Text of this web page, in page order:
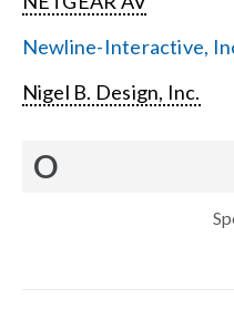
Newline-Interactive,
Nigel B. Design, Inc.
O